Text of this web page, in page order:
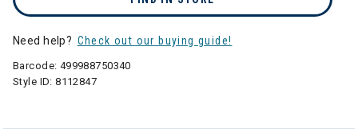
Need help? Check out our buying guide!
Barcode: 499988750340
Style ID:8112847